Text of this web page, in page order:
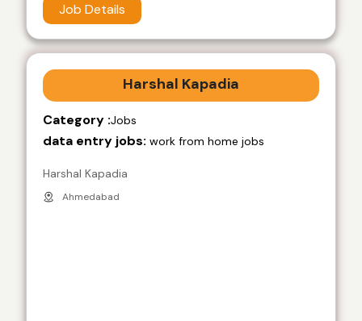
Job Details
Harshal Kapadia
Category :Jobs
data entry jobs: work from home jobs
Harshal Kapadia
Ahmedabad